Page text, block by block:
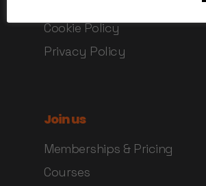
Cookie Policy
Privacy Policy
Join us
Memberships & Pricing
Courses